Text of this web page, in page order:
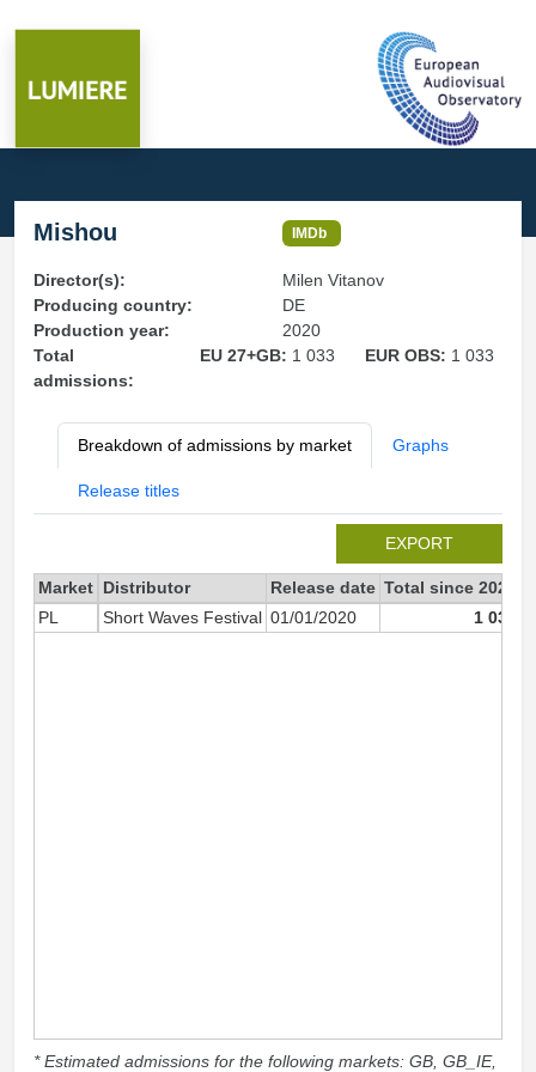
Mishou IMDb
Director(s):
Milen Vitanov
Producing country:
DE
Production year:
2020
Total
admissions:
EU 27+GB: 1 033 EUR OBS: 1 033
Breakdown of admissions by market Graphs
Release titles
EXPORT
Market Distributor Release date Total since 2025
PL
Short Waves Festival 01/01/2020 1 033
* Estimated admissions for the following markets: GB, GB_IE,